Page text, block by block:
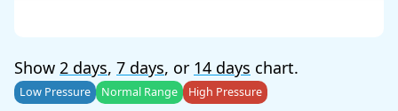
Show 2 days, 7 days, or 14 days chart.
Low Pressure Normal Range High Pressure